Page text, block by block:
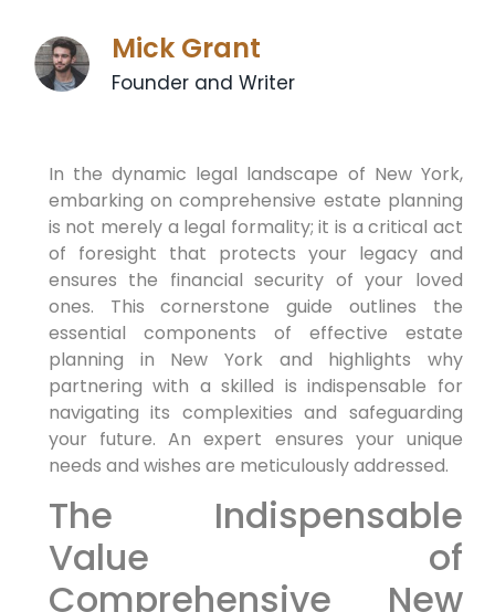
Mick Grant
Founder and Writer
In the dynamic legal landscape of New York,
embarking on comprehensive estate planning
is not merely a legal formality; it is a critical act
of foresight that protects your legacy and
ensures the financial security of your loved
ones. This cornerstone guide outlines the
essential components of effective estate
planning in New York and highlights why
partnering with a skilled is indispensable for
navigating its complexities and safeguarding
your future. An expert ensures your unique
needs and wishes are meticulously addressed.
The Indispensable
Value of
Comprehensive New